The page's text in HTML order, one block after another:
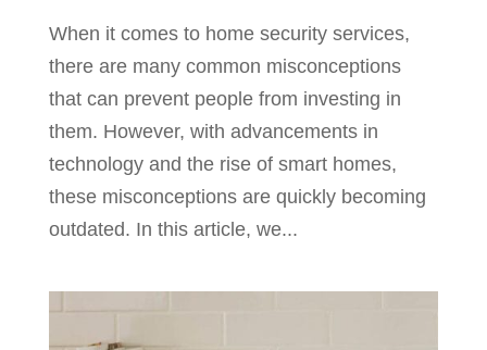
When it comes to home security services,
there are many common misconceptions
that can prevent people from investing in
them. However, with advancements in
technology and the rise of smart homes,
these misconceptions are quickly becoming
outdated. In this article, we...